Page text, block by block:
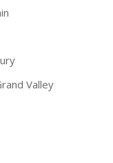
Valley